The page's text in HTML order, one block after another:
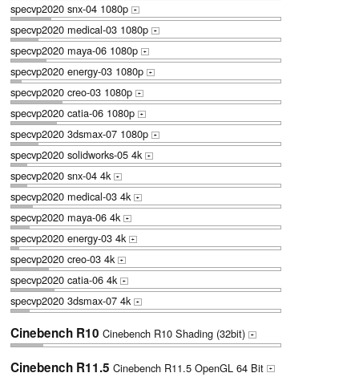
specvp2020 snx-04 1080p +
specvp2020 medical-03 1080p +
specvp2020 maya-06 1080p +
specvp2020 energy-03 1080p +
specvp2020 creo-03 1080p +
specvp2020 catia-06 1080p +
specvp2020 3dsmax-07 1080p +
specvp2020 solidworks-05 4k +
specvp2020 snx-04 4k +
specvp2020 medical-03 4k +
specvp2020 maya-06 4k +
specvp2020 energy-03 4k +
specvp2020 creo-03 4k +
specvp2020 catia-06 4k +
specvp2020 3dsmax-07 4k +
Cinebench R10 Cinebench R10 Shading (32bit) +
Cinebench R11.5 Cinebench R11.5 OpenGL 64 Bit +